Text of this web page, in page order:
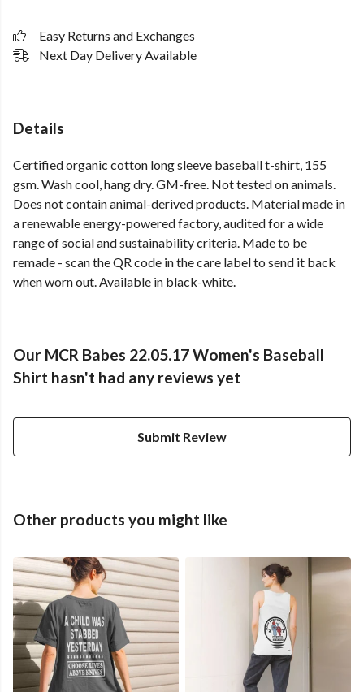
Easy Returns and Exchanges
Next Day Delivery Available
Details
Certified organic cotton long sleeve baseball t-shirt, 155
gsm. Wash cool, hang dry. GM-free. Not tested on animals.
Does not contain animal-derived products. Material made in
a renewable energy-powered factory, audited for a wide
range of social and sustainability criteria. Made to be
remade - scan the QR code in the care label to send it back
when worn out. Available in black-white.
Our MCR Babes 22.05.17 Women's Baseball
Shirt hasn't had any reviews yet
Submit Review
Other products you might like